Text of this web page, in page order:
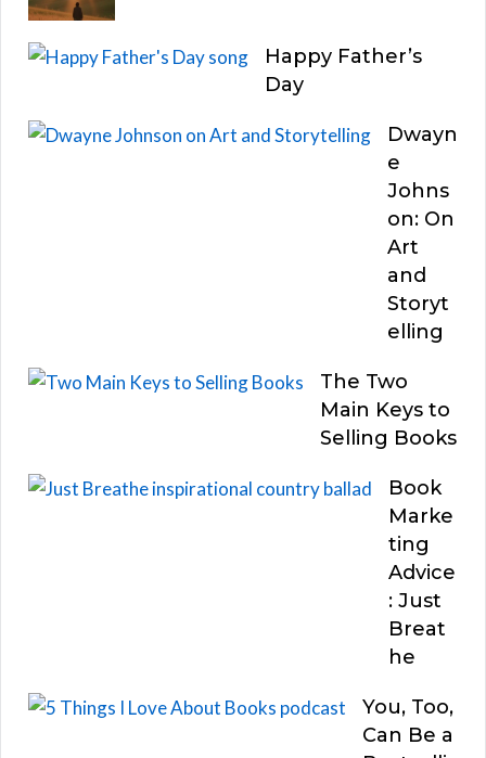
Happy Father’s
Day
Dwayn
e
Johns
on: On
Art
and
Storyt
elling
The Two
Main Keys to
Selling Books
Book
Marke
ting
Advice
: Just
Breat
he
You, Too,
Can Be a